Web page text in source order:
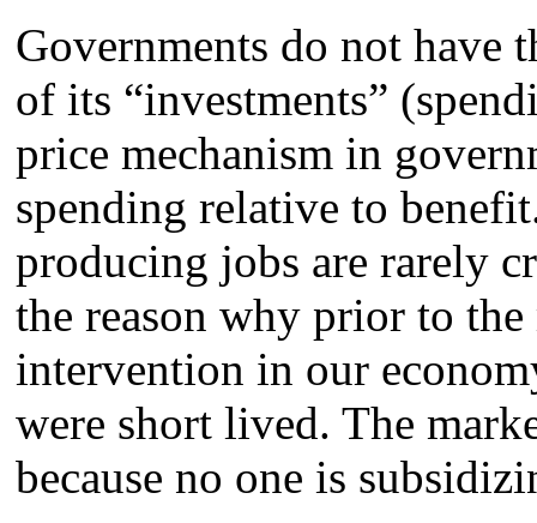
Governments do not have
of its “investments”
price mechanism in
spending relative to
producing jobs are rarely
the reason why prior to
intervention in our
were short lived. The
because no one is